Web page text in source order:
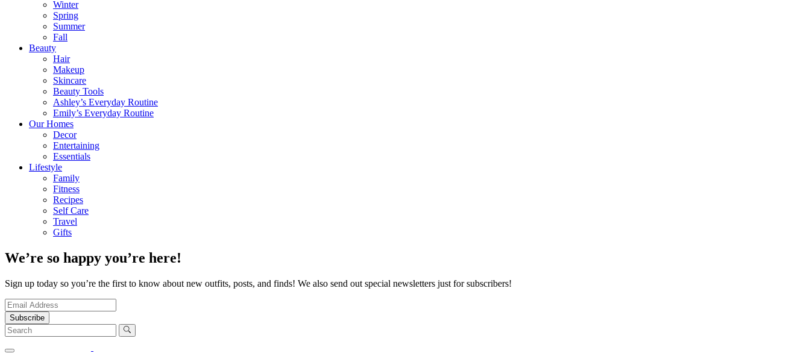
Winter
Spring
Summer
Fall
Beauty
Hair
Makeup
Skincare
Beauty Tools
Ashley’s Everyday Routine
Emily’s Everyday Routine
Our Homes
Decor
Entertaining
Essentials
Lifestyle
Family
Fitness
Recipes
Self Care
Travel
Gifts
We’re so happy you’re here!
Sign up today so you’re the first to know about new outfits, posts, and finds! We also send out special newsletters just for subscribers!
Subscribe